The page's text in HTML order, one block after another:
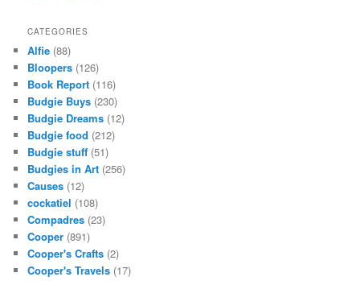
CATEGORIES
Alfie (88)
Bloopers (126)
Book Report (116)
Budgie Buys (230)
Budgie Dreams (12)
Budgie food (212)
Budgie stuff (51)
Budgies in Art (256)
Causes (12)
cockatiel (108)
Compadres (23)
Cooper (891)
Cooper's Crafts (2)
Cooper's Travels (17)